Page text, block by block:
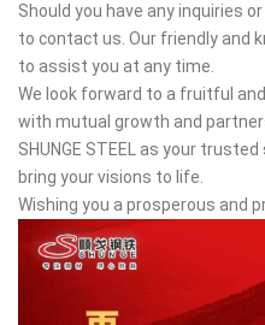
Should you have any inquiries
to contact us. Our friendly and
to assist you at any time.
We look forward to a fruitful
with mutual growth and
SHUNGE STEEL as your
bring your visions to life.
Wishing you a prosperous and